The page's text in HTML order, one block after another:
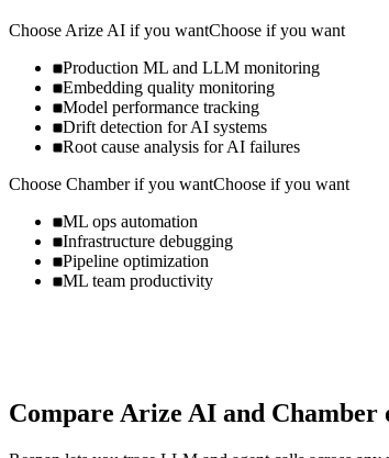
Choose Arize AI if you wantChoose if you want
Production ML and LLM monitoring
Embedding quality monitoring
Model performance tracking
Drift detection for AI systems
Root cause analysis for AI failures
Choose Chamberif you wantChoose if you want
ML ops automation
Infrastructure debugging
Pipeline optimization
ML team productivity
Compare Arize AI and Chamber